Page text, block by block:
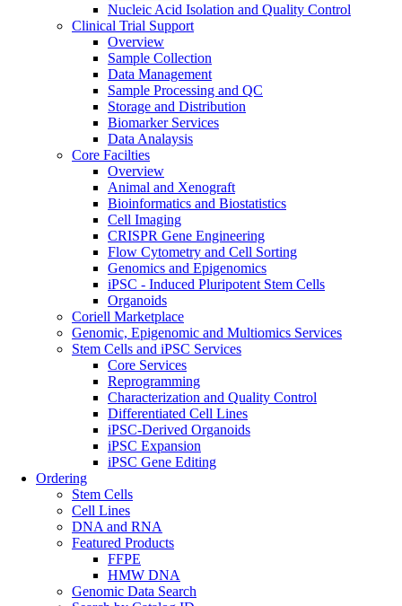
Nucleic Acid Isolation and Quality Control
Clinical Trial Support
Overview
Sample Collection
Data Management
Sample Processing and QC
Storage and Distribution
Biomarker Services
Data Analaysis
Core Facilties
Overview
Animal and Xenograft
Bioinformatics and Biostatistics
Cell Imaging
CRISPR Gene Engineering
Flow Cytometry and Cell Sorting
Genomics and Epigenomics
iPSC - Induced Pluripotent Stem Cells
Organoids
Coriell Marketplace
Genomic, Epigenomic and Multiomics Services
Stem Cells and iPSC Services
Core Services
Reprogramming
Characterization and Quality Control
Differentiated Cell Lines
iPSC-Derived Organoids
iPSC Expansion
iPSC Gene Editing
Ordering
Stem Cells
Cell Lines
DNA and RNA
Featured Products
FFPE
HMW DNA
Genomic Data Search